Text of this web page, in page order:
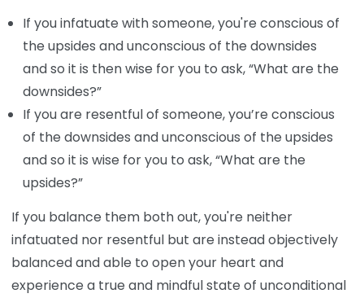
If you infatuate with someone, you're conscious of
the upsides and unconscious of the downsides
and so it is then wise for you to ask, “What are the
downsides?”
If you are resentful of someone, you’re conscious
of the downsides and unconscious of the upsides
and so it is wise for you to ask, “What are the
upsides?”
If you balance them both out, you're neither
infatuated nor resentful but are instead objectively
balanced and able to open your heart and
experience a true and mindful state of unconditional